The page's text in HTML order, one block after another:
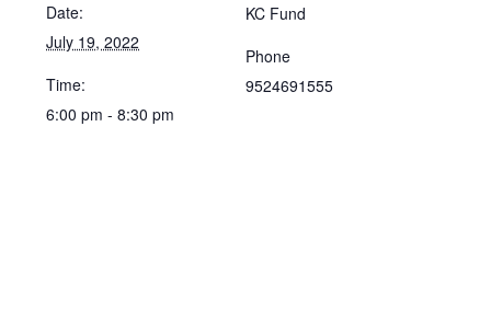
Date:
July 19, 2022
Time:
6:00 pm - 8:30 pm
KC Fund
Phone
9524691555